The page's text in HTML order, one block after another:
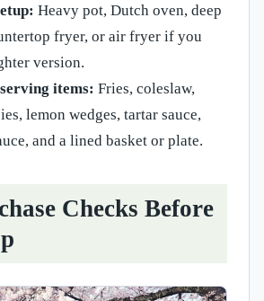
Heavy pot, Dutch oven, deep
fryer, or air fryer if you
version.
items: Fries, coleslaw,
lemon wedges, tartar sauce,
and a lined basket or plate.
Checks Before